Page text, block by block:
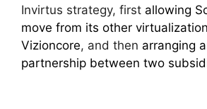
Invirtus strategy, first allowing
move from its other
Vizioncore, and then arranging
partnership between two